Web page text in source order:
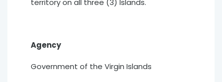
territory on all three (3) Islands.
Agency
Government of the Virgin Islands